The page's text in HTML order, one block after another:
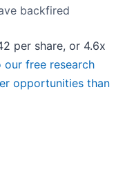
backfired
per share, or 4.6x
our free research
opportunities than